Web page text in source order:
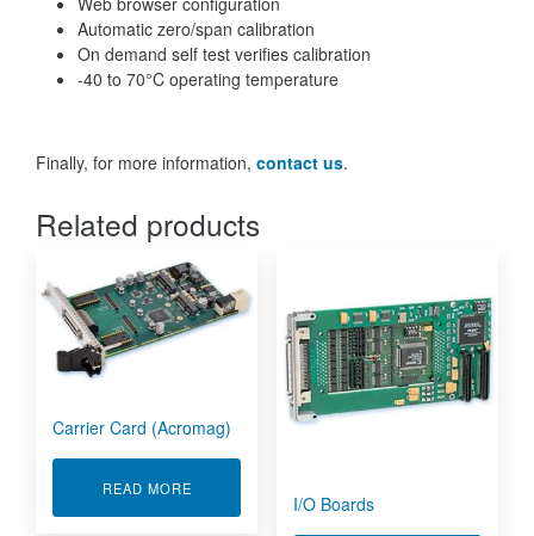
Automatic zero/span calibration
On demand self test verifies calibration
-40 to 70°C operating temperature
Finally, for more information, contact us.
Related products
Carrier Card (Acromag)
READ MOREABOUT CARRIER CARD (ACROMAG)
I/O Boards